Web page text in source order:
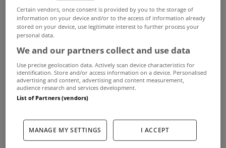
In its annual report today, The Revenue
the property tax was a “huge challenge” for them.
Revenue said because it had drawn up a list of
Certain vendors, once consent is provided by you to the storage of
information on your device and/or to the access of information already
stored on your device, use legitimate interest to further process your
personal data.
We and our partners collect and use data
Use precise geolocation data. Actively scan device characteristics for
identification. Store and/or access information on a device. Personalised
advertising and content, advertising and content measurement,
audience research and services development.
List of Partners (vendors)
MANAGE MY SETTINGS I ACCEPT